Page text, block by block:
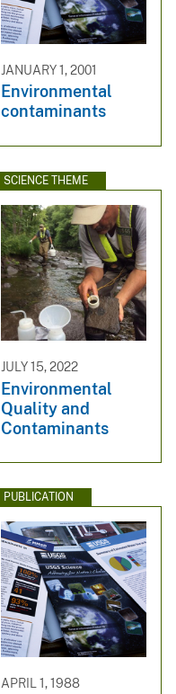
JANUARY 1, 2001
Environmental
contaminants
SCIENCE THEME
JULY 15, 2022
Environmental
Quality and
Contaminants
PUBLICATION
APRIL 1, 1988